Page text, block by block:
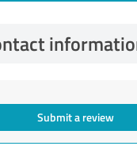
Submit a review